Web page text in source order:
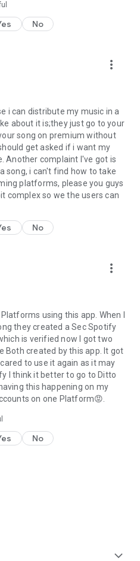
No
more_vert
i can distribute my music in a
about it is;they just go to your
song on premium without
get asked if i want my
Another complaint I've got is
song, i can't find how to take
platforms, please you guys
complex so we the users can
No
more_vert
using this app. When I
they created a Sec Spotify
is verified now I got two
Both created by this app. It got
to use it again as it may
I think it better to go to Ditto
this happening on my
on one Platform😡.
No
expand_more